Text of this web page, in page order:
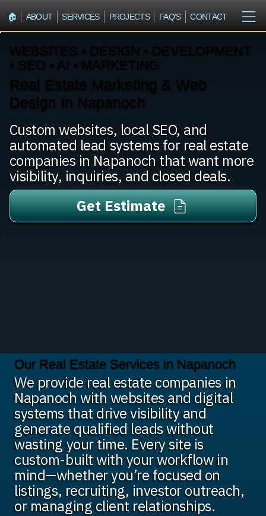
🏠︎ ABOUT SERVICES PROJECTS FAQ'S CONTACT
WEBSITES • DESIGN • DEVELOPMENT
• SEO • AI • MARKETING
Real Estate Marketing & Web
Design In Napanoch
Custom websites, local SEO, and
automated lead systems for real estate
companies in Napanoch that want more
visibility, inquiries, and closed deals.
Get Estimate
Our Real Estate Services in Napanoch
We provide real estate companies in
Napanoch with websites and digital
systems that drive visibility and
generate qualified leads without
wasting your time. Every site is
custom-built with your workflow in
mind—whether you’re focused on
listings, recruiting, investor outreach,
or managing client relationships.